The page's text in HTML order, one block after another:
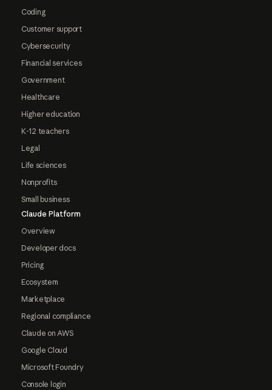
Coding
Customer support
Cybersecurity
Financial services
Government
Healthcare
Higher education
K-12 teachers
Legal
Life sciences
Nonprofits
Small business
Claude Platform
Overview
Developer docs
Pricing
Ecosystem
Marketplace
Regional compliance
Claude on AWS
Google Cloud
Microsoft Foundry
Console login